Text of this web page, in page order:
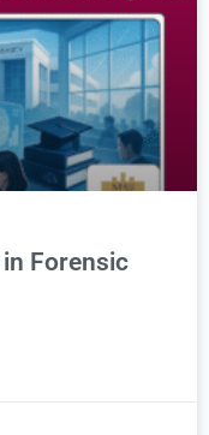
Forensic